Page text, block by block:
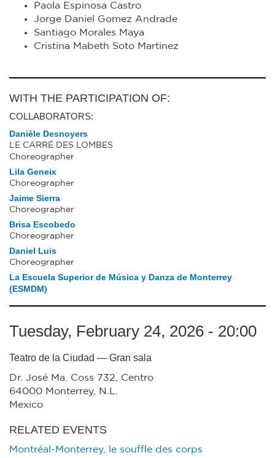
Paola Espinosa Castro
Jorge Daniel Gomez Andrade
Santiago Morales Maya
Cristina Mabeth Soto Martinez
WITH THE PARTICIPATION OF:
COLLABORATORS:
Danièle Desnoyers
LE CARRÉ DES LOMBES
Choreographer
Lila Geneix
Choreographer
Jaime Sierra
Choreographer
Brisa Escobedo
Choreographer
Daniel Luis
Choreographer
La Escuela Superior de Música y Danza de Monterrey
(ESMDM)
Tuesday, February 24, 2026 - 20:00
Teatro de la Ciudad — Gran sala
Dr. José Ma. Coss 732, Centro
64000 Monterrey,
N.L.
Mexico
RELATED EVENTS
Montréal-Monterrey, le souffle des corps